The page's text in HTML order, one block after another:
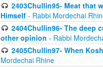
2403Chullin95- Meat that
Himself - Rabbi Mordechai
2404Chullin96- The deep
other opinion - Rabbi
2405Chullin97- When
Mordechai Rhine